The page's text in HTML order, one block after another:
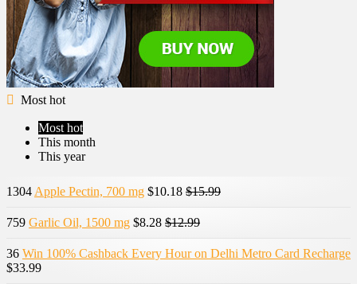
Most hot
Most hot
This month
This year
1304 Apple Pectin, 700 mg $10.18 $15.99
759 Garlic Oil, 1500 mg $8.28 $12.99
36 Win 100% Cashback Every Hour on Delhi Metro Card Recharge
$33.99